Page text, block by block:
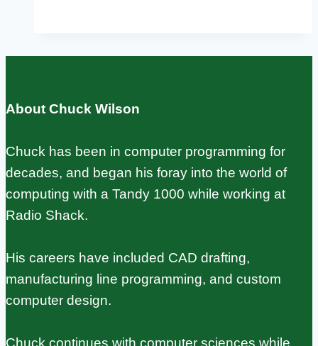
and
Builds
About Chuck Wilson
Chuck has been in computer programming for
decades, and began his foray into the world of
computing with a Tandy 1000 while working at
Radio Shack.
His careers have included CAD drafting,
manufacturing line programming, and custom
computer design.
Chuck continues with computer sciences while